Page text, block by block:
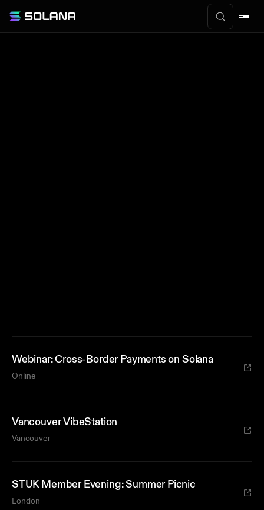
Webinar: Cross-Border Payments on Solana
Online
Vancouver VibeStation
Vancouver
STUK Member Evening: Summer Picnic
London